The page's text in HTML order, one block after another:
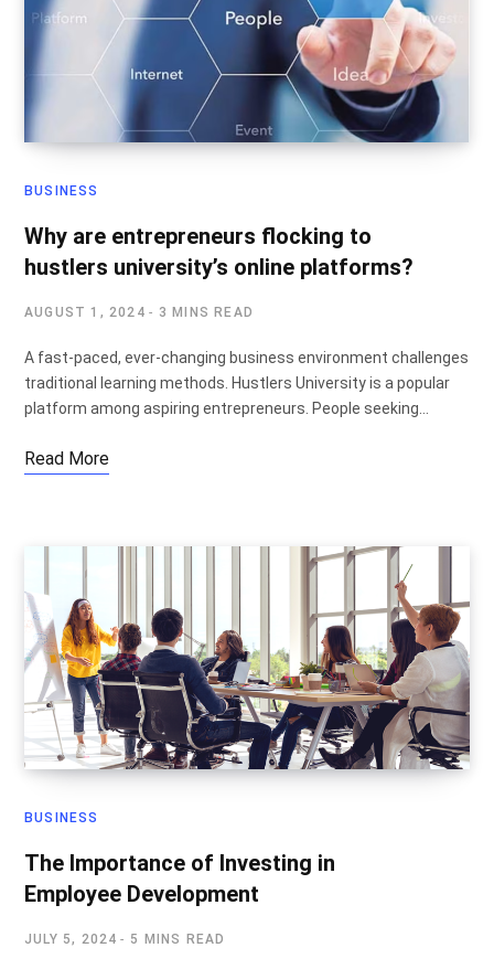
BUSINESS
Why are entrepreneurs flocking to
hustlers university’s online platforms?
AUGUST 1, 2024 3 MINS READ
A fast-paced, ever-changing business environment challenges
traditional learning methods. Hustlers University is a popular
platform among aspiring entrepreneurs. People seeking…
Read More
BUSINESS
The Importance of Investing in
Employee Development
JULY 5, 2024 5 MINS READ